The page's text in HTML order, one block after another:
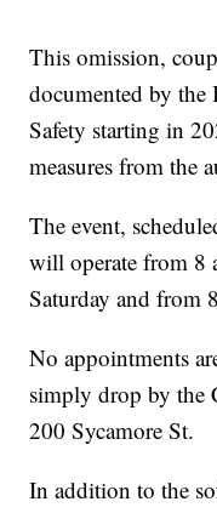
This omission,
documented by
Safety starting in
measures from the
The event,
will operate from 8
Saturday and from
No appointments
simply drop by the
200 Sycamore St.
In addition to the